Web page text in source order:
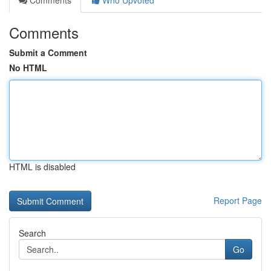
Comments
Submit a Comment
No HTML
HTML is disabled
Report Page
Search
Go